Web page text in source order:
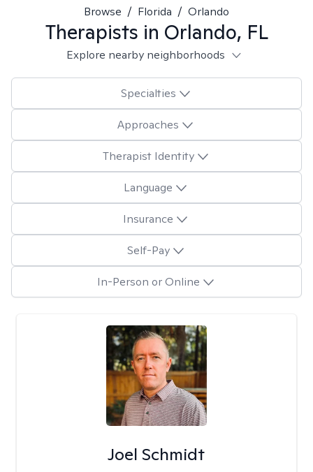
Browse / Florida / Orlando
Therapists in Orlando, FL
Explore nearby neighborhoods
Specialties
Approaches
Therapist Identity
Language
Insurance
Self-Pay
In-Person or Online
Joel Schmidt